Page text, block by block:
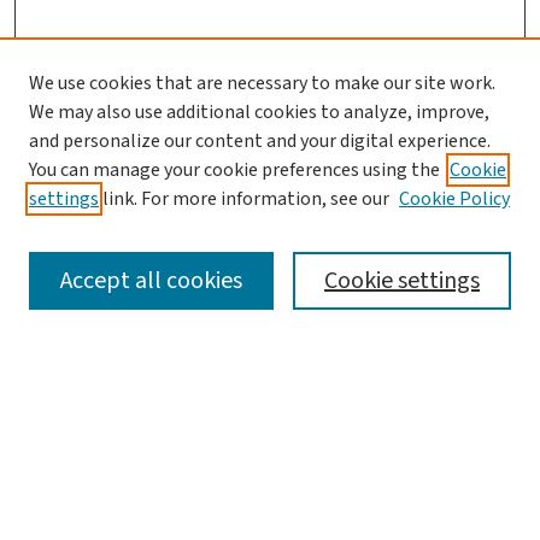
SEARCH
We use cookies that are necessary to make our site work.
We may also use additional cookies to analyze, improve,
and personalize our content and your digital experience.
You can manage your cookie preferences using the Cookie
settings link. For more information, see our Cookie Policy
Cookie settings
Accept all cookies